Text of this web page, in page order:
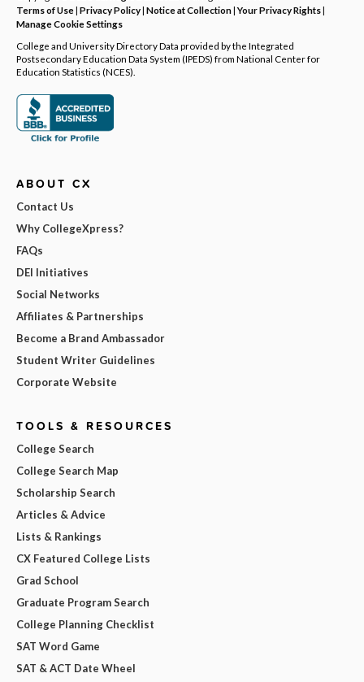
Terms of Use| Privacy Policy| Notice at Collection|Your Privacy Rights|
Manage Cookie Settings
College and University Directory Data provided by the Integrated
Postsecondary Education Data System (IPEDS) from National Center for
Education Statistics (NCES).
ABOUT CX
Contact Us
Why CollegeXpress?
FAQs
DEI Initiatives
Social Networks
Affiliates & Partnerships
Become a Brand Ambassador
Student Writer Guidelines
Corporate Website
TOOLS & RESOURCES
College Search
College Search Map
Scholarship Search
Articles & Advice
Lists & Rankings
CX Featured College Lists
Grad School
Graduate Program Search
College Planning Checklist
SAT Word Game
SAT & ACT Date Wheel